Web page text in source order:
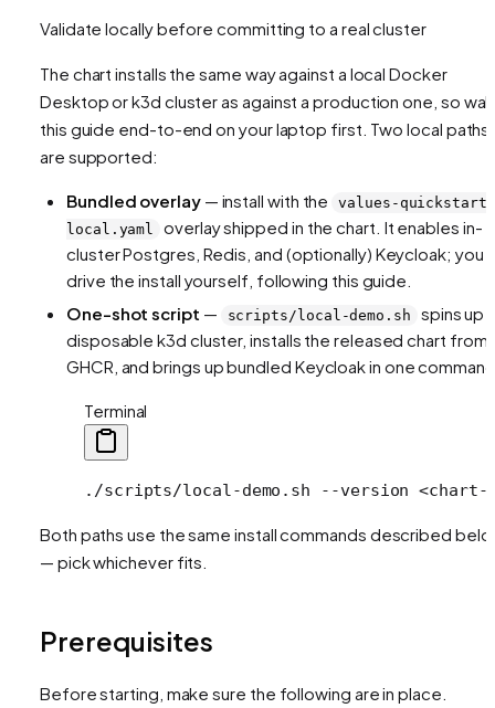
Validate locally before committing to a real cluster
The chart installs the same way against a local Docker
Desktop or k3d cluster as against a production one, so
this guide end-to-end on your laptop first. Two local paths
are supported:
Bundled overlay— install with the
values-quickstart-
local.yaml
overlay shipped in the chart. It enables in-
cluster Postgres, Redis, and (optionally) Keycloak; you
drive the install yourself, following this guide.
One-shot script — scripts/local-demo.sh
spins up
disposable k3d cluster, installs the released chart from
GHCR, and brings up bundled Keycloak in one
Terminal
./scripts/local-demo.sh --version <chart-
Both paths use the same install commands described
— pick whichever fits.
Prerequisites
Before starting, make sure the following are in place.